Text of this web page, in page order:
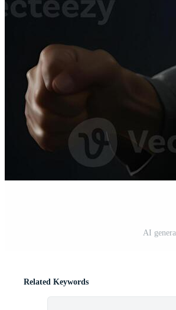
AI
Related Keywords